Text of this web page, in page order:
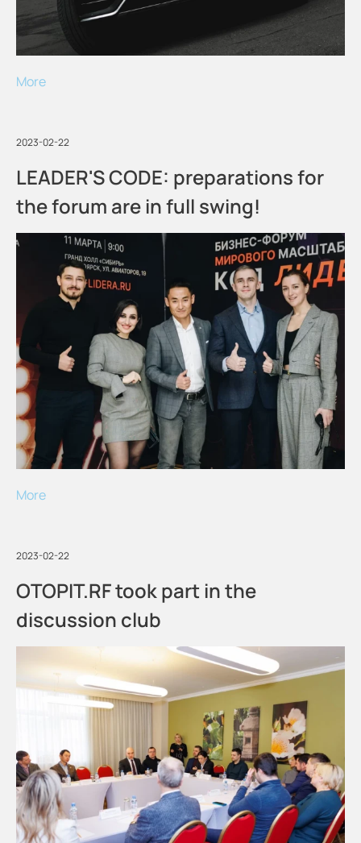
More
2023-02-22
LEADER'S CODE: preparations for
the forum are in full swing!
More
2023-02-22
OTOPIT.RF took part in the
discussion club